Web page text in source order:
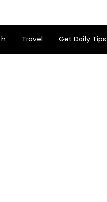
Travel Get Daily Tips